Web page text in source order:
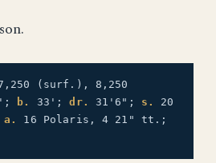
(surf.), 8,250
b. 33';dr. 31'6"; s.
20
a.
16 Polaris, 4 21" tt.;